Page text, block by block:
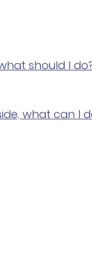
should I
what can I